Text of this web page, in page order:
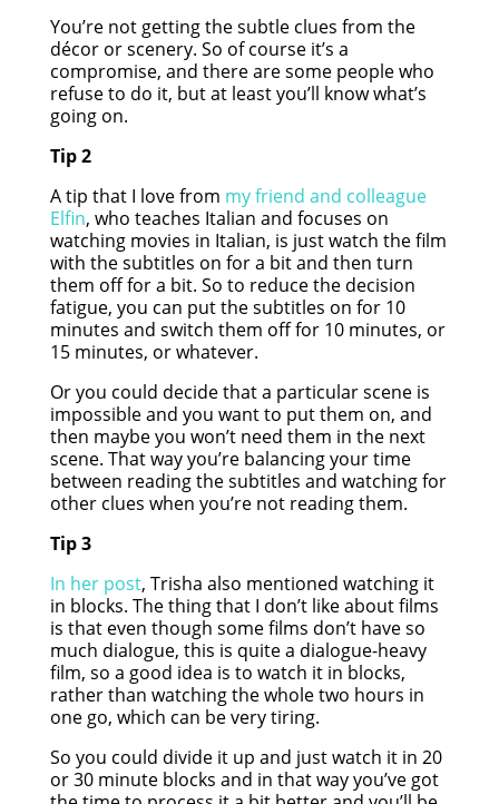
You’re not getting the subtle clues from the
décor or scenery. So of course it’s a
compromise, and there are some people who
refuse to do it, but at least you’ll know what’s
going on.
Tip 2
A tip that I love from my friend and colleague
Elfin, who teaches Italian and focuses on
watching movies in Italian, is just watch the film
with the subtitles on for a bit and then turn
them off for a bit. So to reduce the decision
fatigue, you can put the subtitles on for 10
minutes and switch them off for 10 minutes, or
15 minutes, or whatever.
Or you could decide that a particular scene is
impossible and you want to put them on, and
then maybe you won’t need them in the next
scene. That way you’re balancing your time
between reading the subtitles and watching for
other clues when you’re not reading them.
Tip 3
In her post, Trisha also mentioned watching it
in blocks. The thing that I don’t like about films
is that even though some films don’t have so
much dialogue, this is quite a dialogue-heavy
film, so a good idea is to watch it in blocks,
rather than watching the whole two hours in
one go, which can be very tiring.
So you could divide it up and just watch it in 20
or 30 minute blocks and in that way you’ve got